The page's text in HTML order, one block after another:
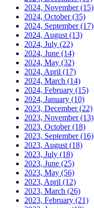
2024, November(15)
2024, October(35)
2024, September(17)
2024, August (13)
2024, July (22)
2024, June (14)
2024, May (32)
2024, April (17)
2024, March (14)
2024, February (15)
2024, January (10)
2023, December(22)
2023, November(13)
2023, October(18)
2023, September(16)
2023, August (18)
2023, July (18)
2023, June (25)
2023, May (56)
2023, April (12)
2023, March (26)
2023, February (21)